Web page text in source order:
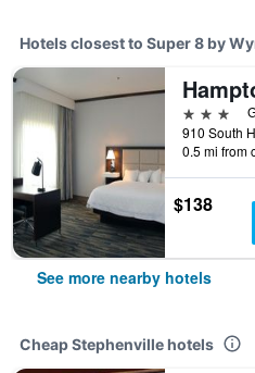
Hotels closest to Super 8 by
3 stars
0.5 mi from
$138
See more nearby hotels
Cheap Stephenville hotels